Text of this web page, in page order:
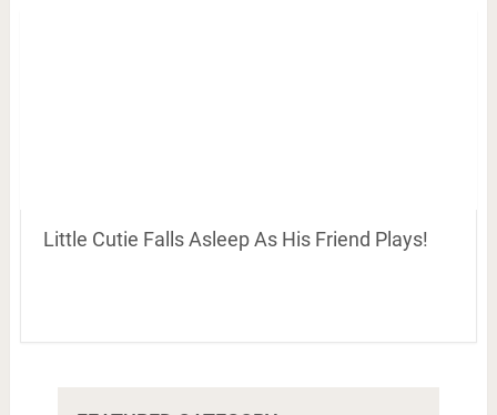
Little Cutie Falls Asleep As His Friend Plays!